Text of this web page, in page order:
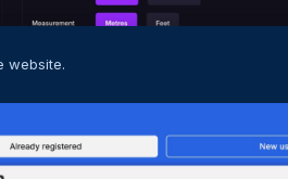
website.